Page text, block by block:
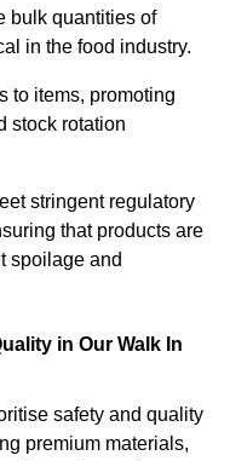
bulk quantities of
in the food industry.
to items, promoting
stock rotation
stringent regulatory
that products are
spoilage and
in Our Walk In
safety and quality
premium materials,